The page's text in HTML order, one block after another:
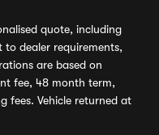
quote, including
dealer requirements,
are based on
fee, 48 month term,
fees. Vehicle returned at